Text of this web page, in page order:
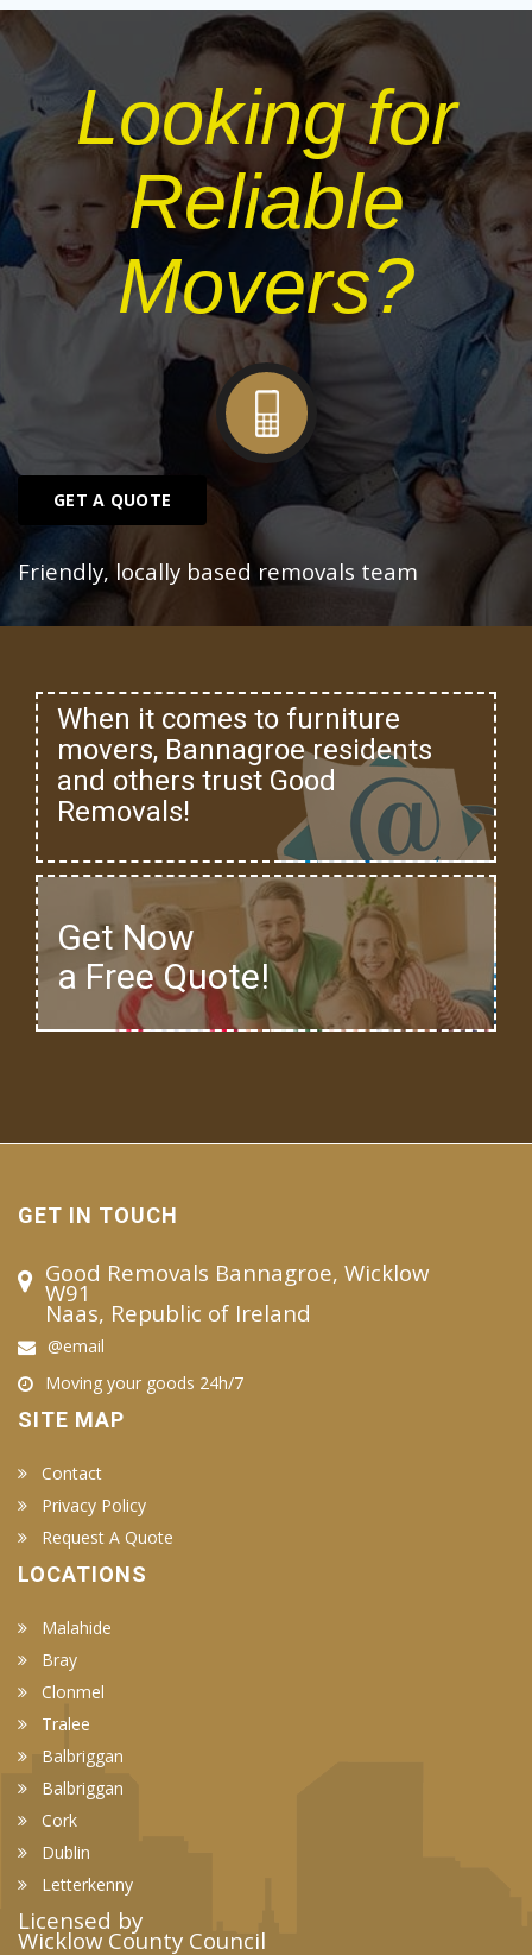
Looking for
Reliable
Movers?
GET A QUOTE
Friendly, locally based removals team
When it comes to furniture
movers, Bannagroe residents
and others trust Good
Removals!
Get Now
a Free Quote!
GET IN TOUCH
Good Removals Bannagroe, Wicklow
W91
Naas, Republic of Ireland
@email
Moving your goods 24h/7
SITE MAP
Contact
Privacy Policy
Request A Quote
LOCATIONS
Malahide
Bray
Clonmel
Tralee
Balbriggan
Balbriggan
Cork
Dublin
Letterkenny
Licensed by
Wicklow County Council